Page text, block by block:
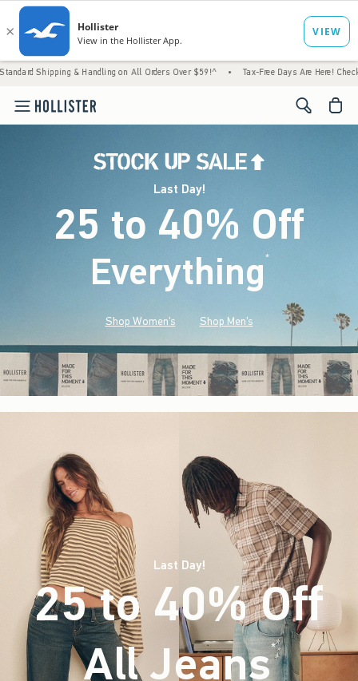
& Handling on All Orders Over $59!^ • Tax-Free Days Are Here! Check to see if
<span
Last Day!
25 to 40% Off
Everything*(footnote)
Shop Women's Shop Men's
Last Day!
25 to 40% Off
All Jeans*(footnote)